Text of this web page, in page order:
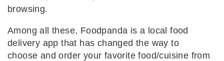
browsing.
Among all these, Foodpanda is a local food
delivery app that has changed the way to
choose and order your favorite food/cuisine from